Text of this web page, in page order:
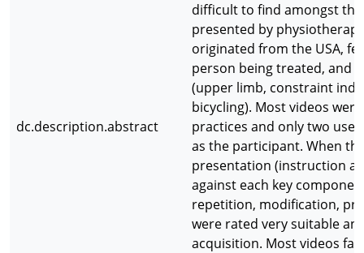
dc.description.abstract
difficult to find amongst
presented by
originated from the USA,
person being treated, and
(upper limb, constraint
bicycling). Most videos
practices and only two
as the participant. When
presentation (instruction
against each key
repetition, modification,
were rated very suitable
acquisition. Most videos